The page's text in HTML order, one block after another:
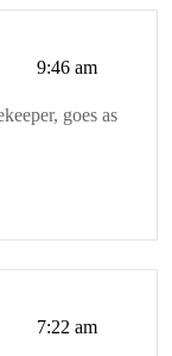
9:46 am
goes as
7:22 am